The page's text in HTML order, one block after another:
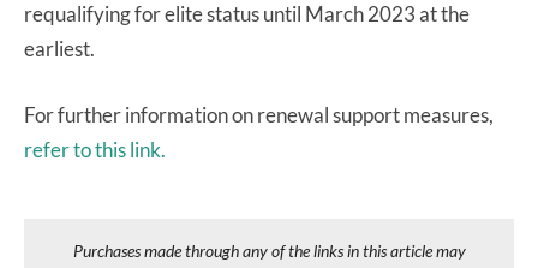
requalifying for elite status until March 2023 at the
earliest.
For further information on renewal support measures,
refer to this link.
Purchases made through any of the links in this article may